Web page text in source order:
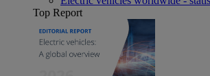
Top Report